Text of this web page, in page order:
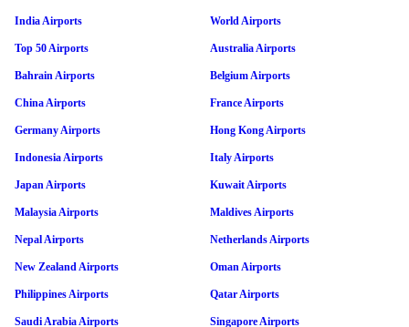
India Airports World Airports
Top 50 Airports Australia Airports
Bahrain Airports Belgium Airports
China Airports France Airports
Germany Airports Hong Kong Airports
Indonesia Airports Italy Airports
Japan Airports Kuwait Airports
Malaysia Airports Maldives Airports
Nepal Airports Netherlands Airports
New Zealand Airports Oman Airports
Philippines Airports Qatar Airports
Saudi Arabia Airports Singapore Airports